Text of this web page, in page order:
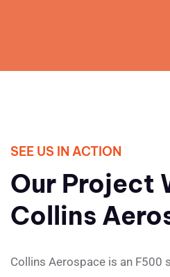
SEE US IN ACTION
Our Project
Collins
Collins Aerospace is an F500